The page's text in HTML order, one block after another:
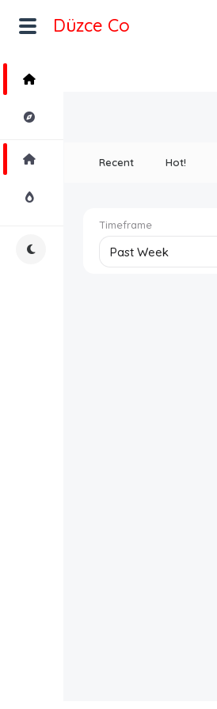
Düzce Co
Home
Night Mode
Recent Hot!
Timeframe
Past Week